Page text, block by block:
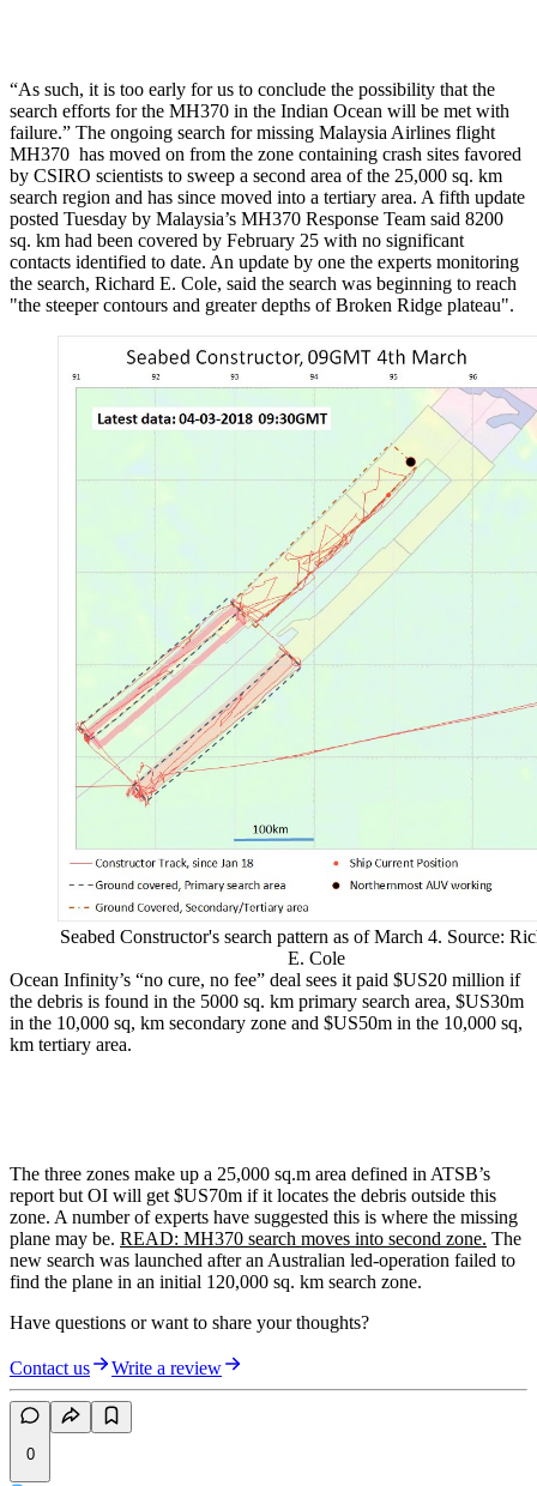
“As such, it is too early for us to conclude the possibility that the
search efforts for the MH370 in the Indian Ocean will be met with
failure.” The ongoing search for missing Malaysia Airlines flight
MH370 has moved on from the zone containing crash sites favored
by CSIRO scientists to sweep a second area of the 25,000 sq. km
search region and has since moved into a tertiary area. A fifth update
posted Tuesday by Malaysia’s MH370 Response Team said 8200
sq. km had been covered by February 25 with no significant
contacts identified to date. An update by one the experts monitoring
the search, Richard E. Cole, said the search was beginning to reach
"the steeper contours and greater depths of Broken Ridge plateau".
Seabed Constructor's search pattern as of March 4. Source:
E. Cole
Ocean Infinity’s “no cure, no fee” deal sees it paid $US20 million if
the debris is found in the 5000 sq. km primary search area, $US30m
in the 10,000 sq, km secondary zone and $US50m in the 10,000 sq,
km tertiary area.
The three zones make up a 25,000 sq.m area defined in ATSB’s
report but OI will get $US70m if it locates the debris outside this
zone. A number of experts have suggested this is where the missing
plane may be. READ: MH370 search moves into second zone. The
new search was launched after an Australian led-operation failed to
find the plane in an initial 120,000 sq. km search zone.
Have questions or want to share your thoughts?
Contact us Write a review
0